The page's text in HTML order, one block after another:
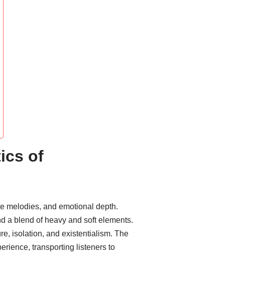
of
melodies, and emotional depth.
a blend of heavy and soft elements.
isolation, and existentialism. The
transporting listeners to